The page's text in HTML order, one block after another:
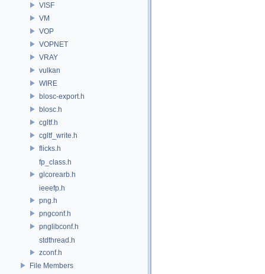
VISF
VM
VOP
VOPNET
VRAY
vulkan
WIRE
blosc-export.h
blosc.h
cgltf.h
cgltf_write.h
flicks.h
fp_class.h
glcorearb.h
ieeefp.h
png.h
pngconf.h
pnglibconf.h
stdthread.h
zconf.h
File Members